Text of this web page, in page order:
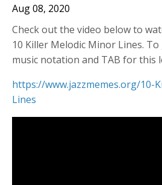
Aug 08, 2020
Check out the video below to
10 Killer Melodic Minor Lines.
music notation and TAB for this
https://www.jazzmemes.org/10-
Lines